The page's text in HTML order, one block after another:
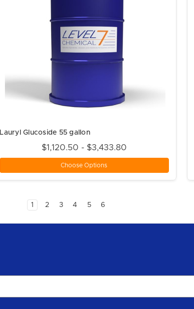
Lauryl Glucoside 55 gallon
$1,120.50 - $3,433.80
Choose Options
1 2 3 4 5 6